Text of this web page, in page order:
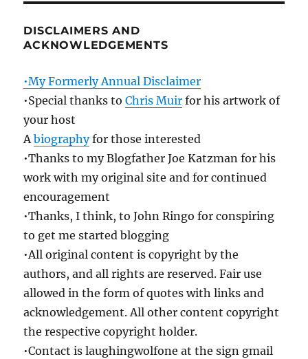
DISCLAIMERS AND
ACKNOWLEDGEMENTS
•My Formerly Annual Disclaimer
•Special thanks toChris Muir for his artwork of
your host
Abiographyfor those interested
•Thanks to my Blogfather Joe Katzman for his
work with my original site and for continued
encouragement
•Thanks, I think, to John Ringo for conspiring
to get me started blogging
•All original content is copyright by the
authors, and all rights are reserved. Fair use
allowed in the form of quotes with links and
acknowledgement. All other content copyright
the respective copyright holder.
•Contact is laughingwolfone at the sign gmail